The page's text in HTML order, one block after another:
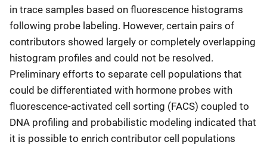
in trace samples based on fluorescence histograms
following probe labeling. However, certain pairs of
contributors showed largely or completely overlapping
histogram profiles and could not be resolved.
Preliminary efforts to separate cell populations that
could be differentiated with hormone probes with
fluorescence-activated cell sorting (FACS) coupled to
DNA profiling and probabilistic modeling indicated that
it is possible to enrich contributor cell populations